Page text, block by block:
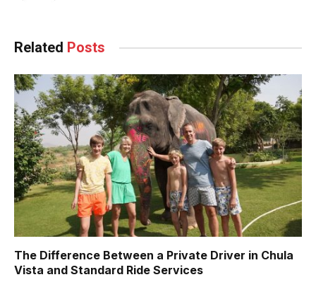
Related Posts
The Difference Between a Private Driver in Chula
Vista and Standard Ride Services